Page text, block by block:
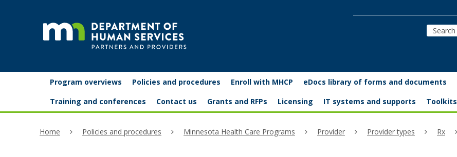
Partners
and
providers
you
Program overviews Policies and procedures Enroll with MHCP eDocs library of forms and documents
Training and conferences
Contact us Grants and RFPs Licensing IT systems and supports Toolkits
Home Policies and procedures Minnesota Health Care Programs Provider Provider types Rx